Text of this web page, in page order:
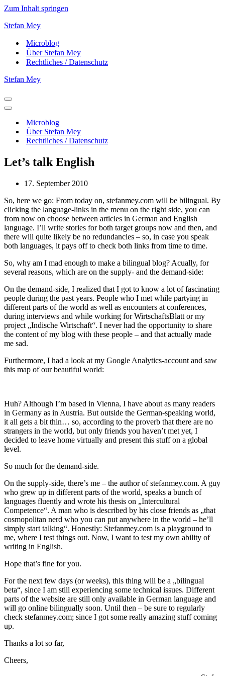
Zum Inhalt springen
Stefan Mey
Microblog
Über Stefan Mey
Rechtliches / Datenschutz
Stefan Mey
Navigationsmenü
Navigationsmenü
Microblog
Über Stefan Mey
Rechtliches / Datenschutz
Let’s talk English
17. September 2010
So, here we go: From today on, stefanmey.com will be bilingual. By
clicking the language-links in the menu on the right side, you can
from now on choose between articles in German and English
language. I’ll write stories for both target groups now and then, and
there will quite likely be no redundancies – so, in case you speak
both languages, it pays off to check both links from time to time.
So, why am I mad enough to make a bilingual blog? Acually, for
several reasons, which are on the supply- and the demand-side:
On the demand-side, I realized that I got to know a lot of fascinating
people during the past years. People who I met while partying in
different parts of the world as well as encounters at conferences,
during interviews and while working for WirtschaftsBlatt or my
project „Indische Wirtschaft“. I never had the opportunity to share
the content of my blog with these people – and that actually made
me sad.
Furthermore, I had a look at my Google Analytics-account and saw
this map of our beautiful world:
Huh? Although I’m based in Vienna, I have about as many readers
in Germany as in Austria. But outside the German-speaking world,
it all gets a bit thin… so, according to the proverb that there are no
strangers in the world, but only friends you haven’t met yet, I
decided to leave home virtually and present this stuff on a global
level.
So much for the demand-side.
On the supply-side, there’s me – the author of stefanmey.com. A guy
who grew up in different parts of the world, speaks a bunch of
languages fluently and wrote his thesis on „Intercultural
Competence“. A man who is described by his close friends as „that
cosmopolitan nerd who you can put anywhere in the world – he’ll
simply start talking“. Honestly: Stefanmey.com is a playground to
me, where I test things out. Now, I want to test my own ability of
writing in English.
Hope that’s fine for you.
For the next few days (or weeks), this thing will be a „bilingual
beta“, since I am still experiencing some technical issues. Different
parts of the website are still only available in German language and
will go online bilingually soon. Until then – be sure to regularly
check stefanmey.com; since I got some really amazing stuff coming
up.
Thanks a lot so far,
Cheers,